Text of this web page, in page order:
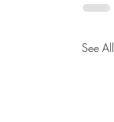
See All